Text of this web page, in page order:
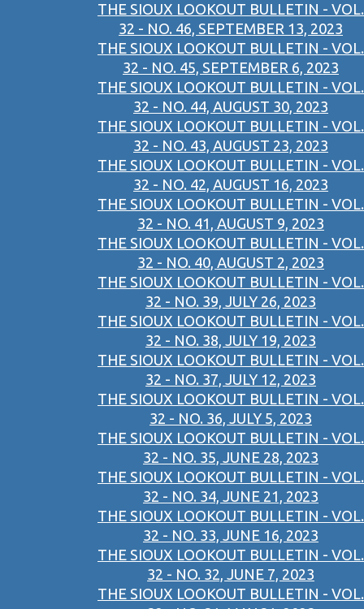
THE SIOUX LOOKOUT BULLETIN - VOL.
32 - NO. 46, SEPTEMBER 13, 2023
THE SIOUX LOOKOUT BULLETIN - VOL.
32 - NO. 45, SEPTEMBER 6, 2023
THE SIOUX LOOKOUT BULLETIN - VOL.
32 - NO. 44, AUGUST 30, 2023
THE SIOUX LOOKOUT BULLETIN - VOL.
32 - NO. 43, AUGUST 23, 2023
THE SIOUX LOOKOUT BULLETIN - VOL.
32 - NO. 42, AUGUST 16, 2023
THE SIOUX LOOKOUT BULLETIN - VOL.
32 - NO. 41, AUGUST 9, 2023
THE SIOUX LOOKOUT BULLETIN - VOL.
32 - NO. 40, AUGUST 2, 2023
THE SIOUX LOOKOUT BULLETIN - VOL.
32 - NO. 39, JULY 26, 2023
THE SIOUX LOOKOUT BULLETIN - VOL.
32 - NO. 38, JULY 19, 2023
THE SIOUX LOOKOUT BULLETIN - VOL.
32 - NO. 37, JULY 12, 2023
THE SIOUX LOOKOUT BULLETIN - VOL.
32 - NO. 36, JULY 5, 2023
THE SIOUX LOOKOUT BULLETIN - VOL.
32 - NO. 35, JUNE 28, 2023
THE SIOUX LOOKOUT BULLETIN - VOL.
32 - NO. 34, JUNE 21, 2023
THE SIOUX LOOKOUT BULLETIN - VOL.
32 - NO. 33, JUNE 16, 2023
THE SIOUX LOOKOUT BULLETIN - VOL.
32 - NO. 32, JUNE 7, 2023
THE SIOUX LOOKOUT BULLETIN - VOL.